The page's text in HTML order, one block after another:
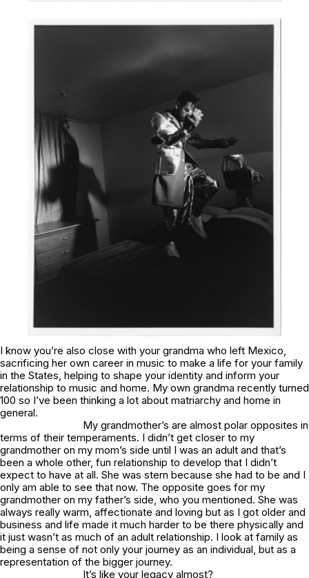
I know you’re also close with your grandma who left Mexico,
sacrificing her own career in music to make a life for your family
in the States, helping to shape your identity and inform your
relationship to music and home. My own grandma recently turned
100 so I’ve been thinking a lot about matriarchy and home in
general.
My grandmother’s are almost polar opposites in
terms of their temperaments. I didn’t get closer to my
grandmother on my mom’s side until I was an adult and that’s
been a whole other, fun relationship to develop that I didn’t
expect to have at all. She was stern because she had to be and I
only am able to see that now. The opposite goes for my
grandmother on my father’s side, who you mentioned. She was
always really warm, affectionate and loving but as I got older and
business and life made it much harder to be there physically and
it just wasn’t as much of an adult relationship. I look at family as
being a sense of not only your journey as an individual, but as a
representation of the bigger journey.
It’s like your legacy almost?